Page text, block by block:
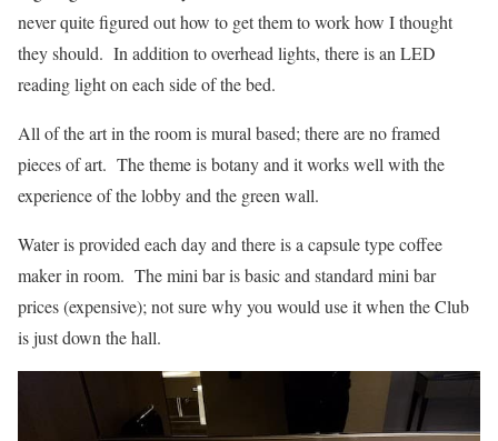
never quite figured out how to get them to work how I thought
they should. In addition to overhead lights, there is an LED
reading light on each side of the bed.
All of the art in the room is mural based; there are no framed
pieces of art. The theme is botany and it works well with the
experience of the lobby and the green wall.
Water is provided each day and there is a capsule type coffee
maker in room. The mini bar is basic and standard mini bar
prices (expensive); not sure why you would use it when the Club
is just down the hall.